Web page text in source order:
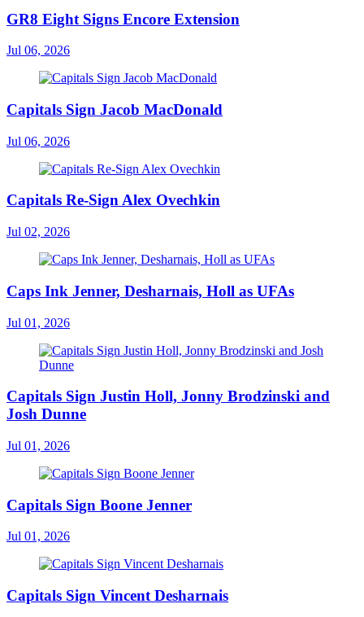
GR8 Eight Signs Encore Extension
Jul 06, 2026
Capitals Sign Jacob MacDonald
Jul 06, 2026
Capitals Re-Sign Alex Ovechkin
Jul 02, 2026
Caps Ink Jenner, Desharnais, Holl as UFAs
Jul 01, 2026
Capitals Sign Justin Holl, Jonny Brodzinski and
Josh Dunne
Jul 01, 2026
Capitals Sign Boone Jenner
Jul 01, 2026
Capitals Sign Vincent Desharnais